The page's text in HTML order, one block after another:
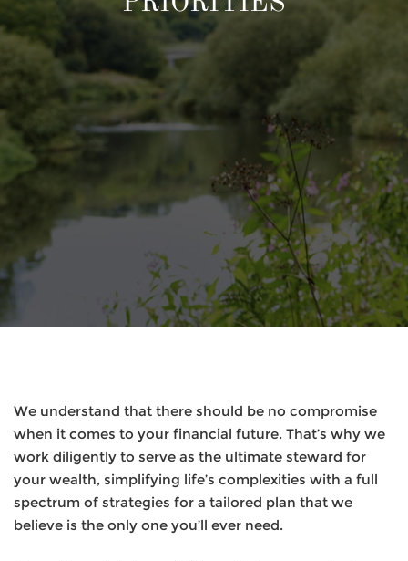
We understand that there should be no compromise
when it comes to your financial future. That’s why we
work diligently to serve as the ultimate steward for
your wealth, simplifying life’s complexities with a full
spectrum of strategies for a tailored plan that we
believe is the only one you’ll ever need.